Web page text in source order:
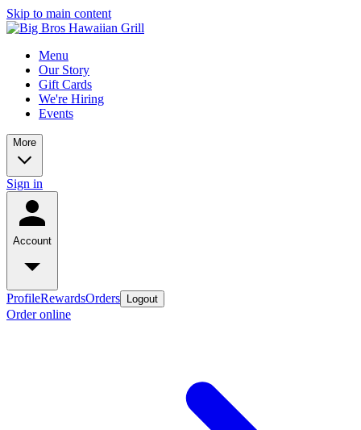
Skip to main content
Menu
Our Story
Gift Cards
We're Hiring
Events
More
Sign in
Account
ProfileRewardsOrders Logout
Order online